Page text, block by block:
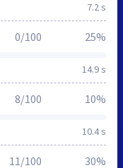
7.2 s
14.9 s
0/100 25%
10.4 s
8/100 10%
11/100 30%